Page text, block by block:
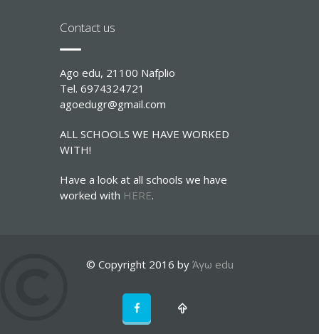
Contact us
Ago edu, 21100 Nafplio
Tel. 6974324721
agoedugr@gmail.com
ALL SCHOOLS WE HAVE WORKED
WITH!
Have a look at all schools we have
worked with HERE.
© Copyright 2016 by Άγω edu